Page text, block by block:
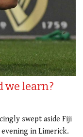
we learn?
swept aside Fiji
evening in Limerick.